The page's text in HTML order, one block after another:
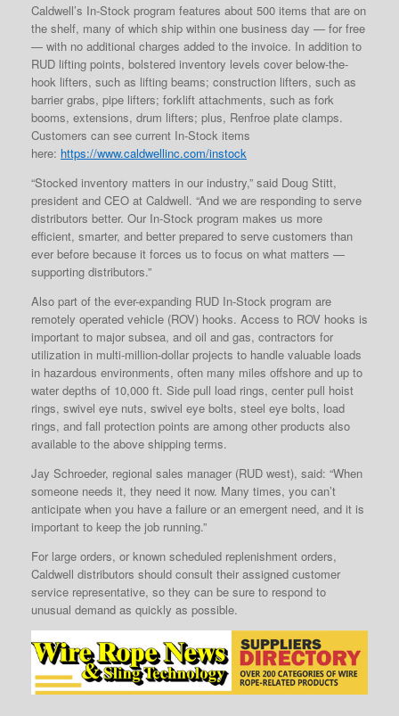
Caldwell’s In-Stock program features about 500 items that are on
the shelf, many of which ship within one business day — for free
— with no additional charges added to the invoice. In addition to
RUD lifting points, bolstered inventory levels cover below-the-
hook lifters, such as lifting beams; construction lifters, such as
barrier grabs, pipe lifters; forklift attachments, such as fork
booms, extensions, drum lifters; plus, Renfroe plate clamps.
Customers can see current In-Stock items
here: https://www.caldwellinc.com/instock
“Stocked inventory matters in our industry,” said Doug Stitt,
president and CEO at Caldwell. “And we are responding to serve
distributors better. Our In-Stock program makes us more
efficient, smarter, and better prepared to serve customers than
ever before because it forces us to focus on what matters —
supporting distributors.”
Also part of the ever-expanding RUD In-Stock program are
remotely operated vehicle (ROV) hooks. Access to ROV hooks is
important to major subsea, and oil and gas, contractors for
utilization in multi-million-dollar projects to handle valuable loads
in hazardous environments, often many miles offshore and up to
water depths of 10,000 ft. Side pull load rings, center pull hoist
rings, swivel eye nuts, swivel eye bolts, steel eye bolts, load
rings, and fall protection points are among other products also
available to the above shipping terms.
Jay Schroeder, regional sales manager (RUD west), said: “When
someone needs it, they need it now. Many times, you can’t
anticipate when you have a failure or an emergent need, and it is
important to keep the job running.”
For large orders, or known scheduled replenishment orders,
Caldwell distributors should consult their assigned customer
service representative, so they can be sure to respond to
unusual demand as quickly as possible.